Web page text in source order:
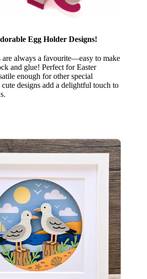
Egg Holder Designs!
are always a favourite—easy to make
and glue! Perfect for Easter
enough for other special
cute designs add a delightful touch to